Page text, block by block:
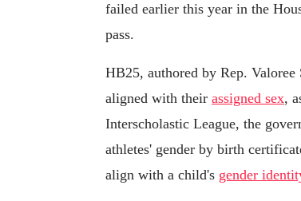
failed earlier this year in the
pass.
HB25, authored by Rep. Valoree
aligned with their assigned sex,
Interscholastic League, the
athletes' gender by birth
align with a child's gender